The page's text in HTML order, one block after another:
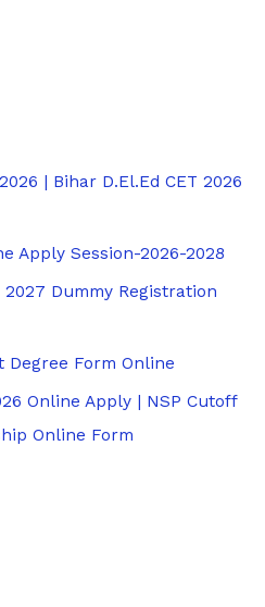
| Bihar D.El.Ed CET 2026
Apply Session-2026-2028
Dummy Registration
Degree Form Online
Online Apply | NSP Cutoff
Online Form